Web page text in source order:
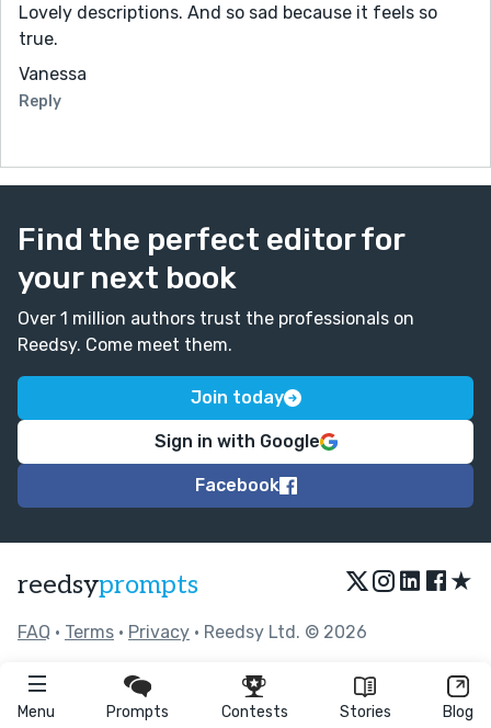
Menu Prompts Contests Stories Blog
Lovely descriptions. And so sad because it feels so
true.
Vanessa
Reply
Find the perfect editor for
your next book
Over 1 million authors trust the professionals on
Reedsy. Come meet them.
Join today
Sign in with Google
Facebook
reedsyprompts ★
FAQ • Terms • Privacy • Reedsy Ltd. © 2026